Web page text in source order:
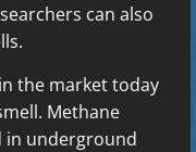
can also
the market today
Methane
in underground